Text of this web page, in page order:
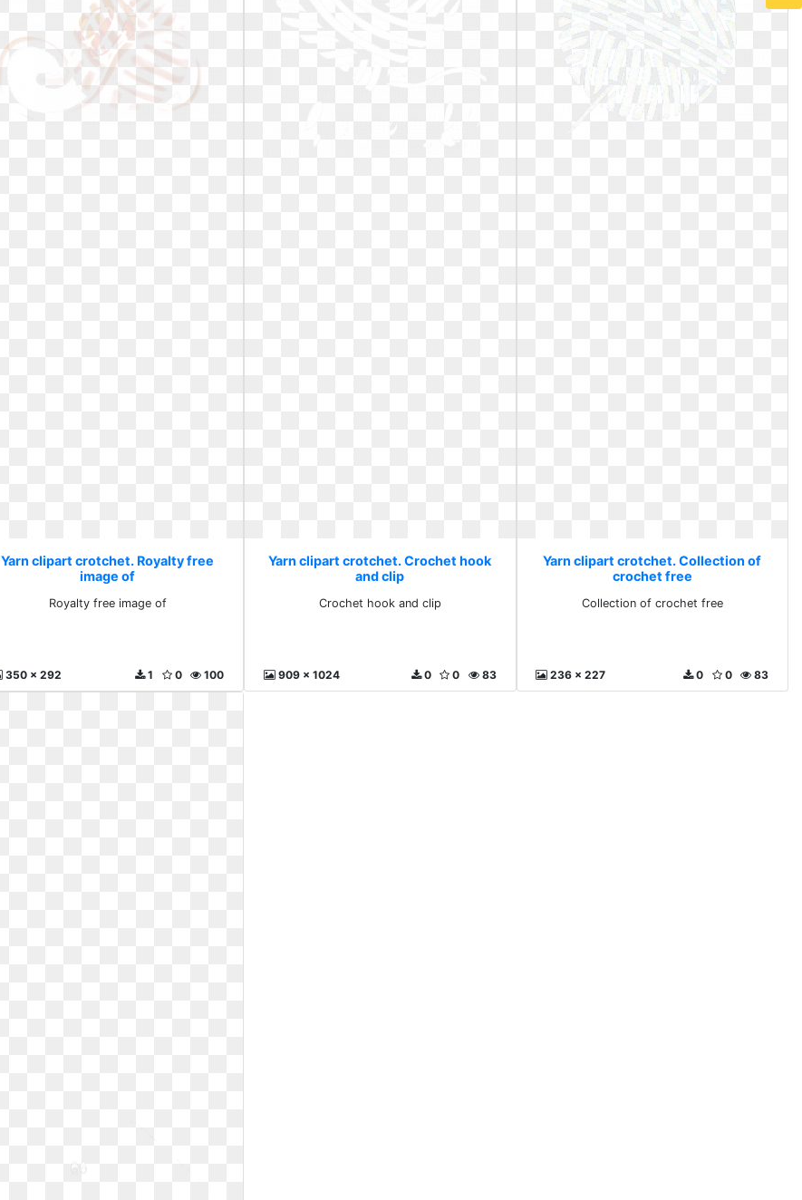
Yarn clipart crotchet. Royalty free
image of
Royalty free image of
350 x 292 100
0
1
Yarn clipart crotchet. Crochet hook
and clip
Crochet hook and clip
909 x 1024 83
0
0
Yarn clipart crotchet. Collection of
crochet free
Collection of crochet free
236 x 227 83
0
0